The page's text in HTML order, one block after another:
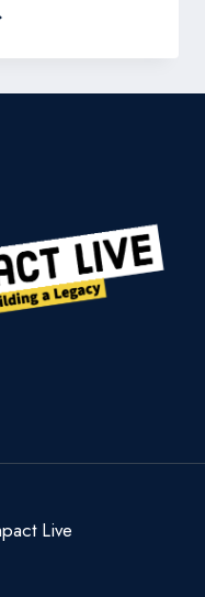
Live